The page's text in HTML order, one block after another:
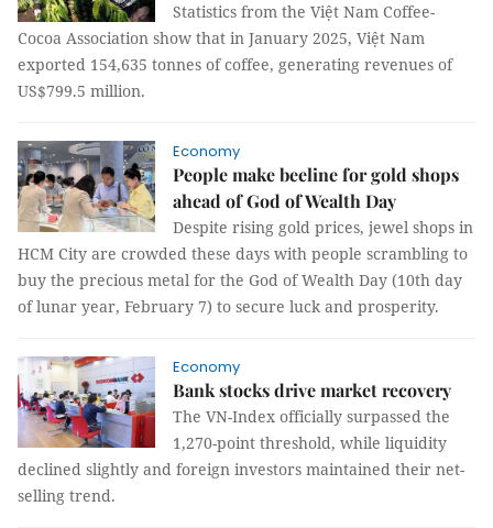
Statistics from the Việt Nam Coffee-
Cocoa Association show that in January 2025, Việt Nam
exported 154,635 tonnes of coffee, generating revenues of
US$799.5 million.
Economy
People make beeline for gold shops
ahead of God of Wealth Day
Despite rising gold prices, jewel shops in
HCM City are crowded these days with people scrambling to
buy the precious metal for the God of Wealth Day (10th day
of lunar year, February 7) to secure luck and prosperity.
Economy
Bank stocks drive market recovery
The VN-Index officially surpassed the
1,270-point threshold, while liquidity
declined slightly and foreign investors maintained their net-
selling trend.